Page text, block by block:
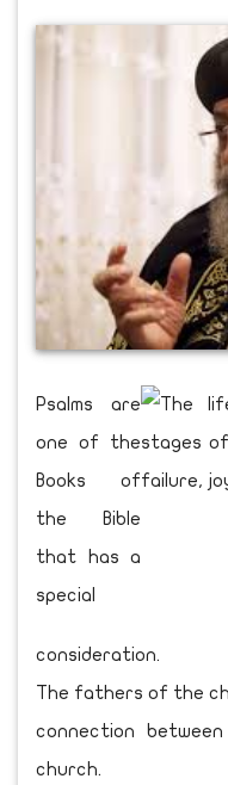
Psalms are
one of the
Books of
the Bible
that has a
special
consideration.
The fathers of the
connection
church.